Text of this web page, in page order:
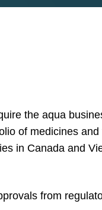
the aqua
of medicines
in Canada and
from